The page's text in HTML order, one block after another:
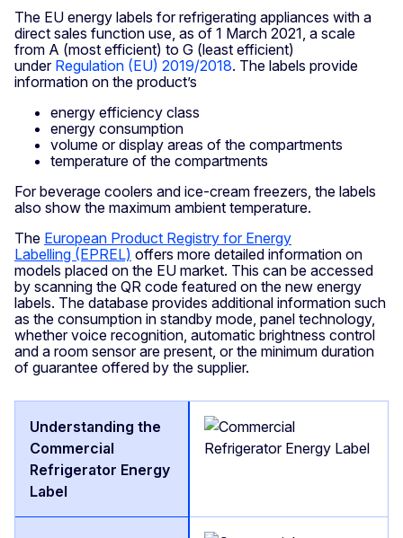
The EU energy labels for refrigerating appliances with a
direct sales function use, as of 1 March 2021, a scale
from A (most efficient) to G (least efficient)
under Regulation (EU) 2019/2018. The labels provide
information on the product’s
energy efficiency class
energy consumption
volume or display areas of the compartments
temperature of the compartments
For beverage coolers and ice-cream freezers, the labels
also show the maximum ambient temperature.
The European Product Registry for Energy
Labelling (EPREL) offers more detailed information on
models placed on the EU market. This can be accessed
by scanning the QR code featured on the new energy
labels. The database provides additional information such
as the consumption in standby mode, panel technology,
whether voice recognition, automatic brightness control
and a room sensor are present, or the minimum duration
of guarantee offered by the supplier.